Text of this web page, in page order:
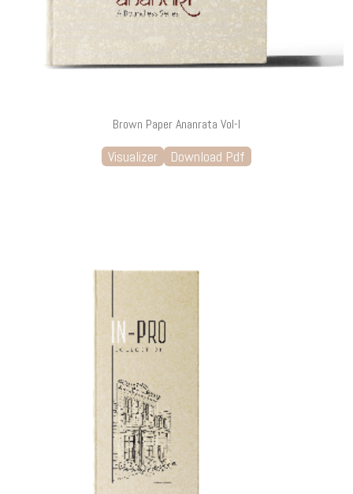
Brown Paper Ananrata Vol-I
Visualizer Download Pdf